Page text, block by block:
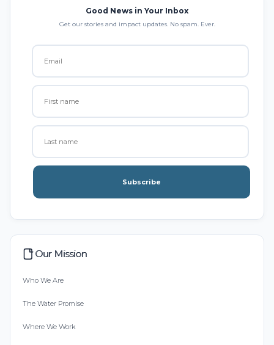
Good News in Your Inbox
Get our stories and impact updates. No spam. Ever.
Subscribe
Our Mission
Who We Are
The Water Promise
Where We Work